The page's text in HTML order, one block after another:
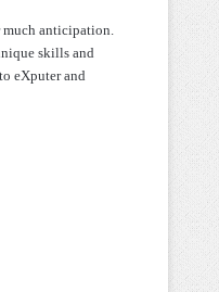
much anticipation.
skills and
eXputer and